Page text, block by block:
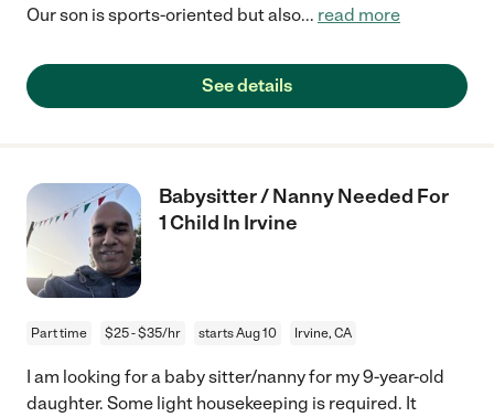
Our son is sports-oriented but also... read more
See details
Babysitter / Nanny Needed For
1 Child In Irvine
Part time $25 - $35/hr starts Aug 10 Irvine, CA
I am looking for a baby sitter/nanny for my 9-year-old
daughter. Some light housekeeping is required. It